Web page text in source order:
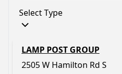
Select Type
LAMP POST GROUP
2505 W Hamilton Rd S